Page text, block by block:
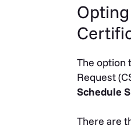
The option
Request
Schedule
There are